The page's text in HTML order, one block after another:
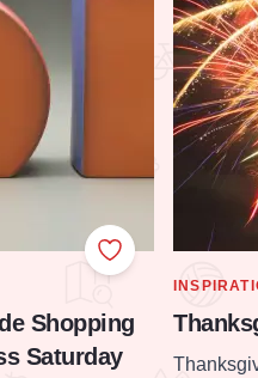
Add to Favorites
Shopping
Saturday
SHOW